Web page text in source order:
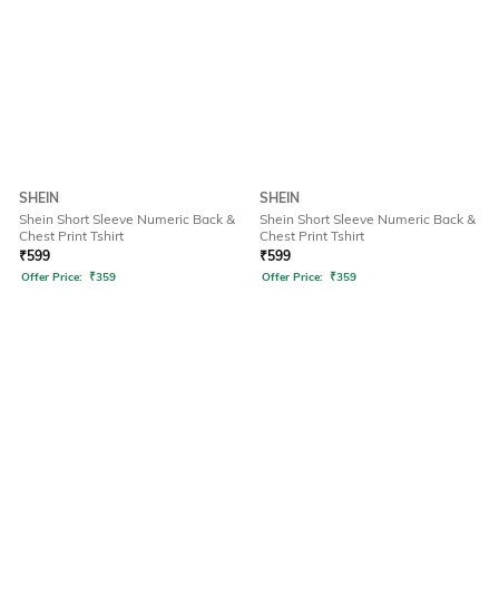
SHEIN
Shein Short Sleeve Numeric Back &
Chest Print Tshirt
₹599
Offer Price: ₹359
SHEIN
Shein Short Sleeve Numeric Back &
Chest Print Tshirt
₹599
Offer Price: ₹359